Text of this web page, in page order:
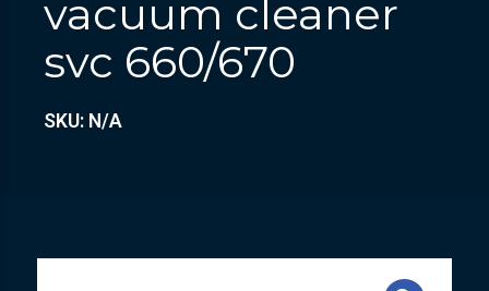
vacuum cleaner
svc 660/670
SKU: N/A